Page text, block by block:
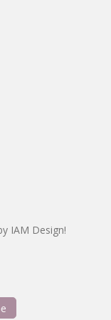
IAM Design!